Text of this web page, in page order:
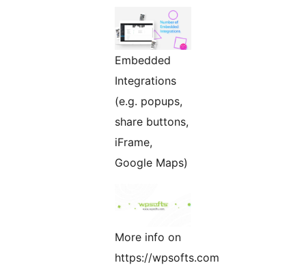
Embedded
Integrations
(e.g. popups,
share buttons,
iFrame,
Google Maps)
More info on
https://wpsofts.com